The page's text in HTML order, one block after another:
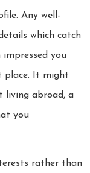
Any well-
which catch
you
place. It might
living abroad, a
you
rather than